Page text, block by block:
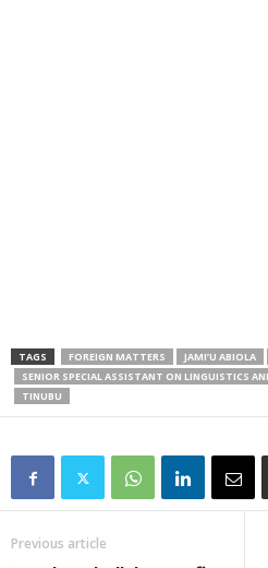
TAGS FOREIGN MATTERS JAMI’U ABIOLA
SENIOR SPECIAL ASSISTANT ON LINGUISTICS
TINUBU
Previous article